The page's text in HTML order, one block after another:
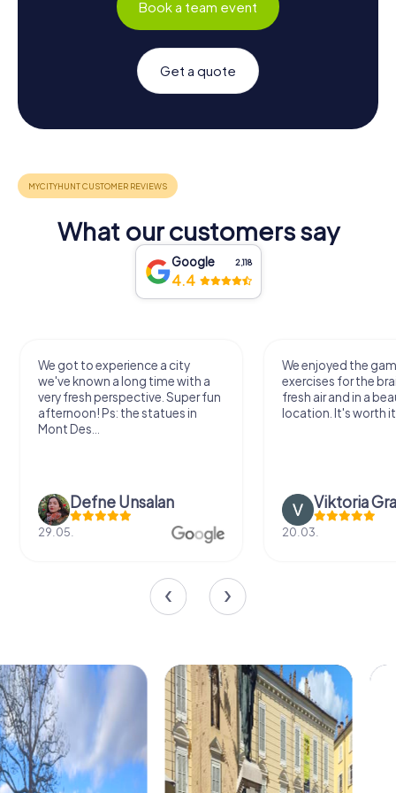
Book a team event
Get a quote
What our customers say
Google 2,118
4.4
We got to experience a city
we've known a long time with a
very fresh perspective. Super fun
afternoon! Ps: the statues in
Mont Des...
Defne Ünsalan
29.05.
We enjoyed the
exercises for the
fresh air and in a
location. It's worth
Viktoria
20.03.